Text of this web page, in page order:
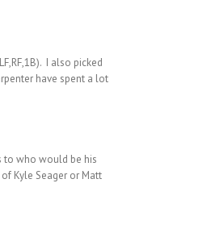
I also picked
have spent a lot
to who would be his
Kyle Seager or Matt